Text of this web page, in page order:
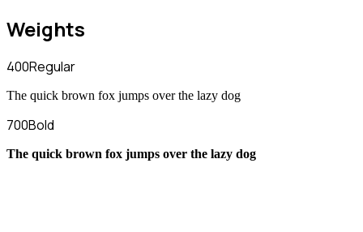
Weights
400Regular
The quick brown fox jumps over the lazy dog
700Bold
The quick brown fox jumps over the lazy dog